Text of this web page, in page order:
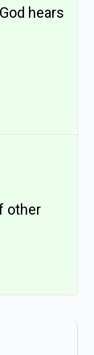
hears
other